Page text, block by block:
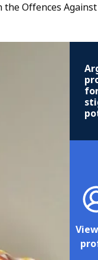
Offences